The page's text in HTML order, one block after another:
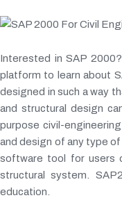
Interested in SAP
platform to learn about
designed in such a way
and structural design
purpose civil-
and design of any type
software tool for users
structural system.
education.